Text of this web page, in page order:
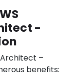
-
Architect –
benefits: